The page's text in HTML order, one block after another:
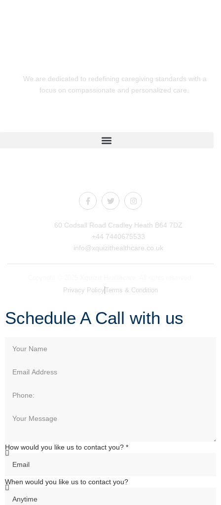
We are dedicated to redefining caregiving standards with a
focus on compassionate and personalized care.
60 Codsall Road Cradley Heath B64 7DZ
+44 7440675533
info@xquizithealthcare.co.uk
Privacy PolicyTerms & Condition
Schedule A Call with us
How would you like us to contact you? *
When would you like us to contact you?